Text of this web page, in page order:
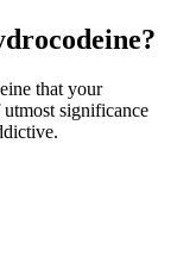
that your
significance